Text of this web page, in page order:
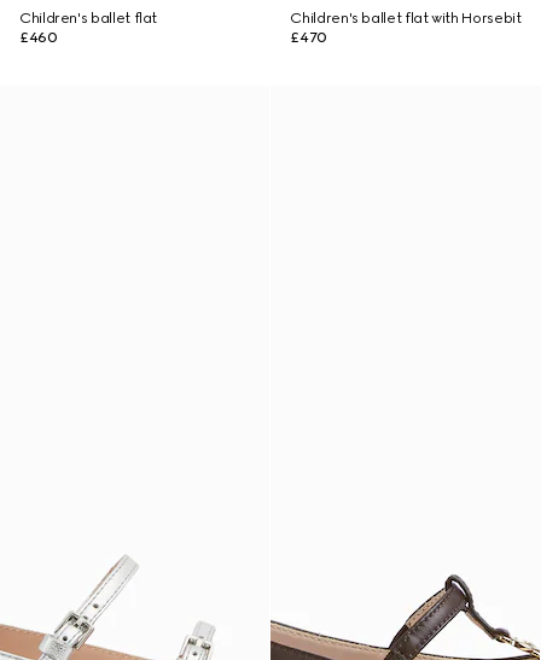
Children's ballet flat
£460
Children's ballet flat with Horsebit
£470